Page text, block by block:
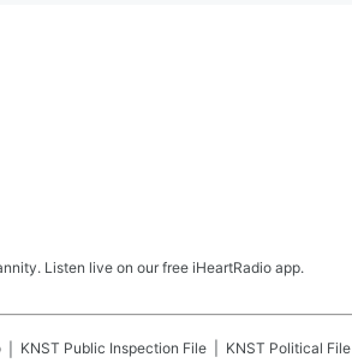
Listen live on our free iHeartRadio app.
KNST Public Inspection File KNST Political File